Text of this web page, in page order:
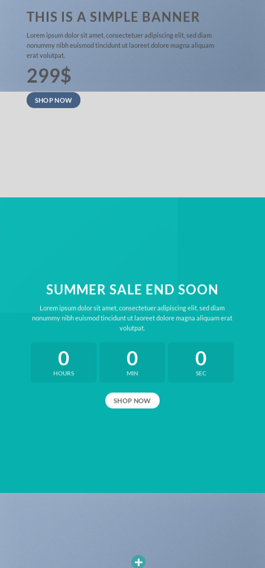
THIS IS A SIMPLE BANNER
Lorem ipsum dolor sit amet, consectetuer adipiscing elit, sed diam
nonummy nibh euismod tincidunt ut laoreet dolore magna aliquam
erat volutpat.
299$
SHOP NOW
SUMMER SALE END SOON
Lorem ipsum dolor sit amet, consectetuer adipiscing elit, sed diam
nonummy nibh euismod tincidunt ut laoreet dolore magna aliquam erat
volutpat.
0
HOURS
0
MIN
0
SEC
SHOP NOW